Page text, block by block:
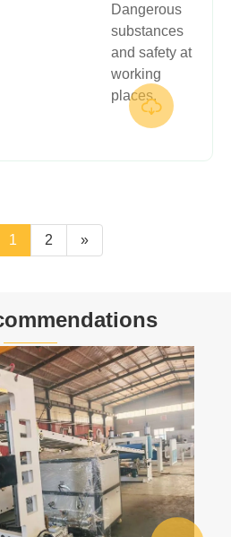
Dangerous
substances
and safety at
working
places.

1 2 »
Plastic Profile Extrusion
minute high speed